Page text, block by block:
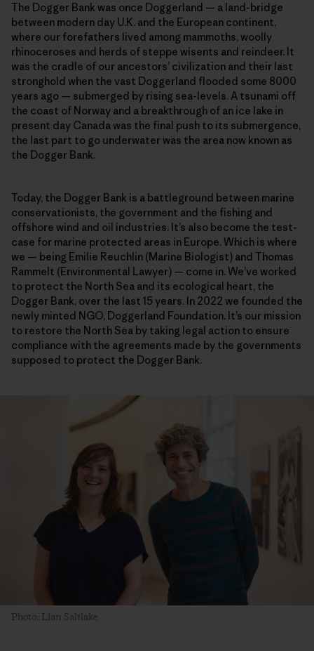
The Dogger Bank was once Doggerland — a land-bridge
between modern day U.K. and the European continent,
where our forefathers lived among mammoths, woolly
rhinoceroses and herds of steppe wisents and reindeer. It
was the cradle of our ancestors’ civilization and their last
stronghold when the vast Doggerland flooded some 8000
years ago — submerged by rising sea-levels. A tsunami off
the coast of Norway and a breakthrough of an ice lake in
present day Canada was the final push to its submergence,
the last part to go underwater was the area now known as
the Dogger Bank.
Today, the Dogger Bank is a battleground between marine
conservationists, the government and the fishing and
offshore wind and oil industries. It’s also become the test-
case for marine protected areas in Europe. Which is where
we — being Emilie Reuchlin (Marine Biologist) and Thomas
Rammelt (Environmental Lawyer) — come in. We’ve worked
to protect the North Sea and its ecological heart, the
Dogger Bank, over the last 15 years. In 2022 we founded the
newly minted NGO, Doggerland Foundation. It’s our mission
to restore the North Sea by taking legal action to ensure
compliance with the agreements made by the governments
supposed to protect the Dogger Bank.
Photo: Lian Saltlake